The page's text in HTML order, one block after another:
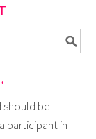
should be
participant in